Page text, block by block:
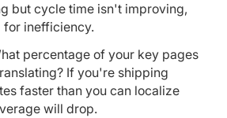
but cycle time isn't improving,
inefficiency.
percentage of your key pages
If you're shipping
faster than you can localize
will drop.